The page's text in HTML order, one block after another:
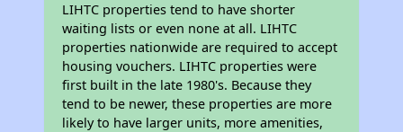
LIHTC properties tend to have shorter
waiting lists or even none at all. LIHTC
properties nationwide are required to accept
housing vouchers. LIHTC properties were
first built in the late 1980's. Because they
tend to be newer, these properties are more
likely to have larger units, more amenities,